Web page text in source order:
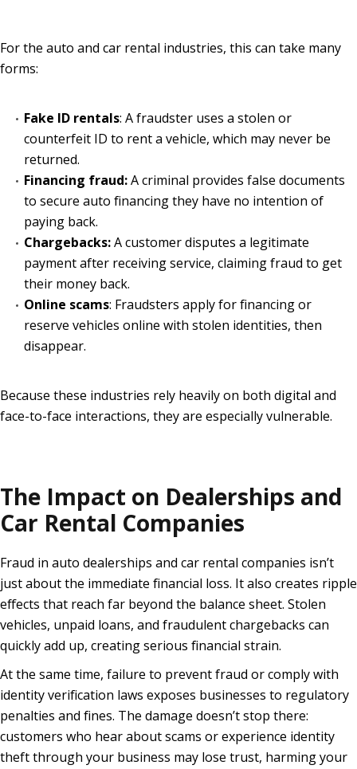
For the auto and car rental industries, this can take many
forms:
Fake ID rentals: A fraudster uses a stolen or
counterfeit ID to rent a vehicle, which may never be
returned.
Financing fraud:A criminal provides false documents
to secure auto financing they have no intention of
paying back.
Chargebacks:A customer disputes a legitimate
payment after receiving service, claiming fraud to get
their money back.
Online scams: Fraudsters apply for financing or
reserve vehicles online with stolen identities, then
disappear.
Because these industries rely heavily on both digital and
face-to-face interactions, they are especially vulnerable.
The Impact on Dealerships and
Car Rental Companies
Fraud in auto dealerships and car rental companies isn’t
just about the immediate financial loss. It also creates ripple
effects that reach far beyond the balance sheet. Stolen
vehicles, unpaid loans, and fraudulent chargebacks can
quickly add up, creating serious financial strain.
At the same time, failure to prevent fraud or comply with
identity verification laws exposes businesses to regulatory
penalties and fines. The damage doesn’t stop there:
customers who hear about scams or experience identity
theft through your business may lose trust, harming your